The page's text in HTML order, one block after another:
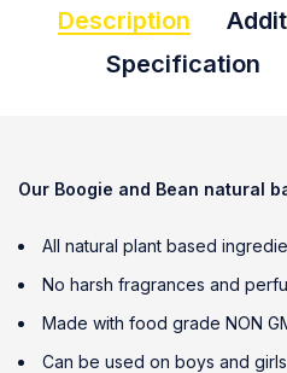
Description
Specification
Our Boogie and Bean natural
All natural plant based
No harsh fragrances and
Made with food grade NON
Can be used on boys and girls